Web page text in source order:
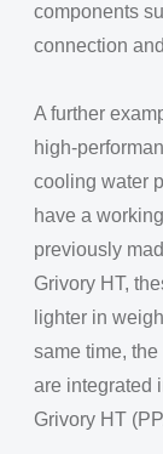
components
connection
A further
high-
cooling water
have a
previously
Grivory HT,
lighter in
same time,
are integrated
Grivory HT